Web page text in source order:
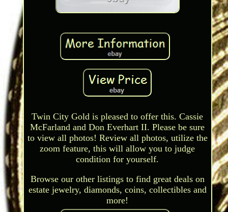
Twin City Gold is pleased to offer this. Cassie
McFarland and Don Everhart II. Please be sure
to view all photos! Review all photos, utilize the
zoom feature, this will allow you to judge
condition for yourself.
Browse our other listings to find great deals on
estate jewelry, diamonds, coins, collectibles and
more!